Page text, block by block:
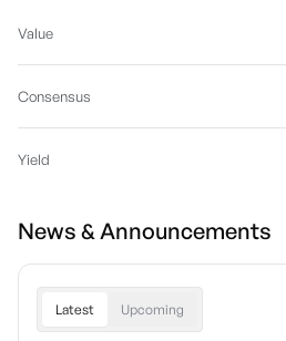
Value
Consensus
Yield
News & Announcements
Latest Upcoming